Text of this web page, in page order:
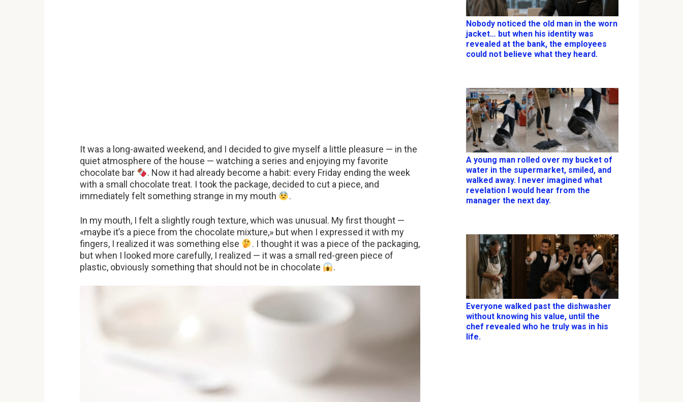
It was a long-awaited weekend, and I decided to give myself a little pleasure — in the
quiet atmosphere of the house — watching a series and enjoying my favorite
chocolate bar
. Now it had already become a habit: every Friday ending the week
with a small chocolate treat. I took the package, decided to cut a piece, and
immediately felt something strange in my mouth
.
In my mouth, I felt a slightly rough texture, which was unusual. My first thought —
«maybe it’s a piece from the chocolate mixture,» but when I expressed it with my
fingers, I realized it was something else
. I thought it was a piece of the packaging,
but when I looked more carefully, I realized — it was a small red-green piece of
plastic, obviously something that should not be in chocolate
.
Nobody noticed the old man in the worn
jacket… but when his identity was
revealed at the bank, the employees
could not believe what they heard.
A young man rolled over my bucket of
water in the supermarket, smiled, and
walked away. I never imagined what
revelation I would hear from the
manager the next day.
Everyone walked past the dishwasher
without knowing his value, until the
chef revealed who he truly was in his
life.